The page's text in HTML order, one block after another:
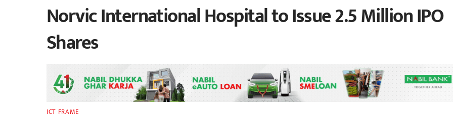
Norvic International Hospital to Issue 2.5 Million IPO
Shares
ICT FRAME